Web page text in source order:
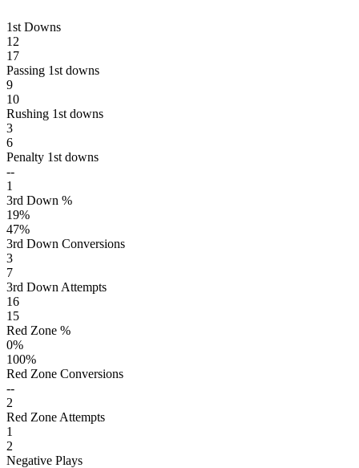
1st Downs
12
17
Passing 1st downs
9
10
Rushing 1st downs
3
6
Penalty 1st downs
--
1
3rd Down %
19%
47%
3rd Down Conversions
3
7
3rd Down Attempts
16
15
Red Zone %
0%
100%
Red Zone Conversions
--
2
Red Zone Attempts
1
2
Negative Plays